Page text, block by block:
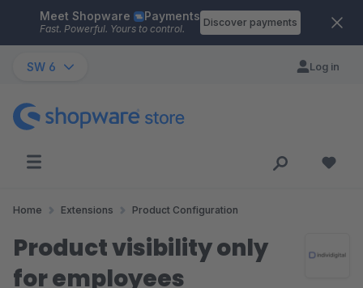
Skip to main content
Meet Shopware Payments
Fast. Powerful. Yours to control.
Discover payments
SW 6 Log in
Home Extensions Product Configuration
Product visibility only
for employees